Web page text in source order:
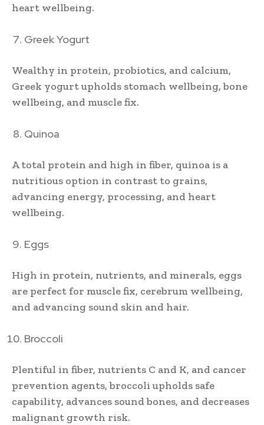
heart wellbeing.
Greek Yogurt
Wealthy in protein, probiotics, and calcium,
Greek yogurt upholds stomach wellbeing, bone
wellbeing, and muscle fix.
Quinoa
A total protein and high in fiber, quinoa is a
nutritious option in contrast to grains,
advancing energy, processing, and heart
wellbeing.
Eggs
High in protein, nutrients, and minerals, eggs
are perfect for muscle fix, cerebrum wellbeing,
and advancing sound skin and hair.
Broccoli
Plentiful in fiber, nutrients C and K, and cancer
prevention agents, broccoli upholds safe
capability, advances sound bones, and decreases
malignant growth risk.